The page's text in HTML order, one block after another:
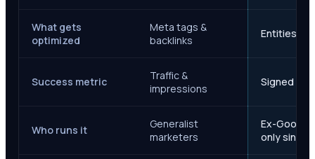
What gets
optimized
Meta tags &
backlinks
Entities,
Success metric
Traffic &
impressions
Signed
Who runs it
Generalist
marketers
Ex-Google
only since